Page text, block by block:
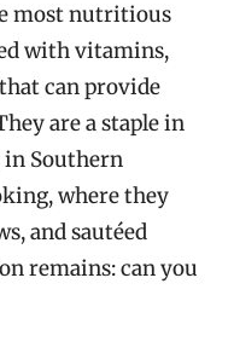
most nutritious
with vitamins,
can provide
are a staple in
Southern
where they
and sautéed
remains: can you